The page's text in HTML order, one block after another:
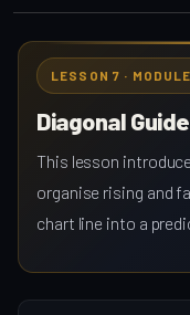
LESSON 7 ·
Diagonal
This lesson
organise rising and
chart line into a